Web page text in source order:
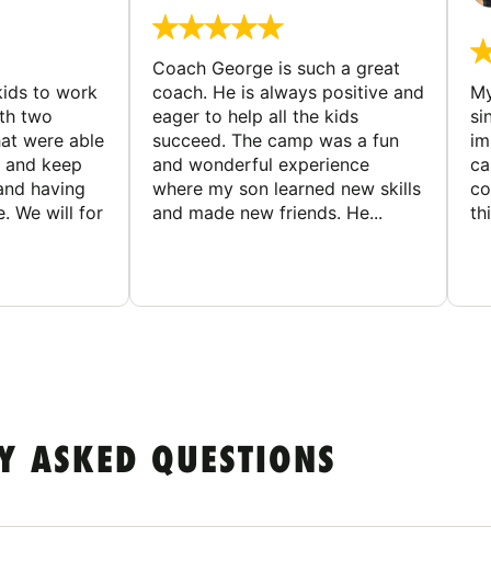
to work
two
were able
keep
having
We will for
Coach George is such a great
coach. He is always positive and
eager to help all the kids
succeed. The camp was a fun
and wonderful experience
where my son learned new skills
and made new friends. He...
ASKED QUESTIONS